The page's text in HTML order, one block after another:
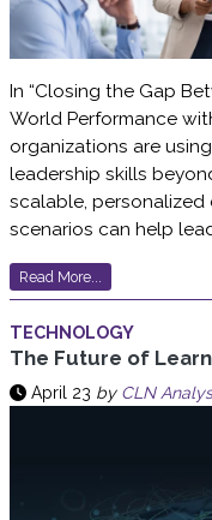
In “Closing the Gap
World Performance
organizations are
leadership skills
scalable,
scenarios can help
Read More...
TECHNOLOGY
The Future of
April 23 by CLN